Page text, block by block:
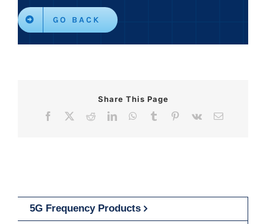
GO BACK
Share This Page
Facebook
RedditLinkedInWhatsApp
Tumblr Pinterest
Vk Email
5G Frequency Products